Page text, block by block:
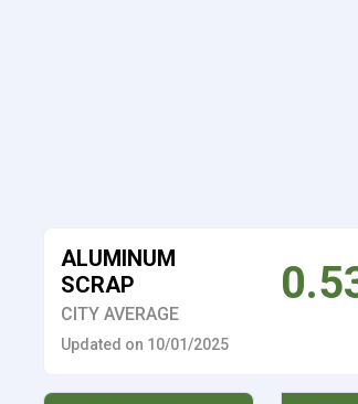
ALUMINUM
SCRAP
CITY AVERAGE
Updated on 10/01/2025